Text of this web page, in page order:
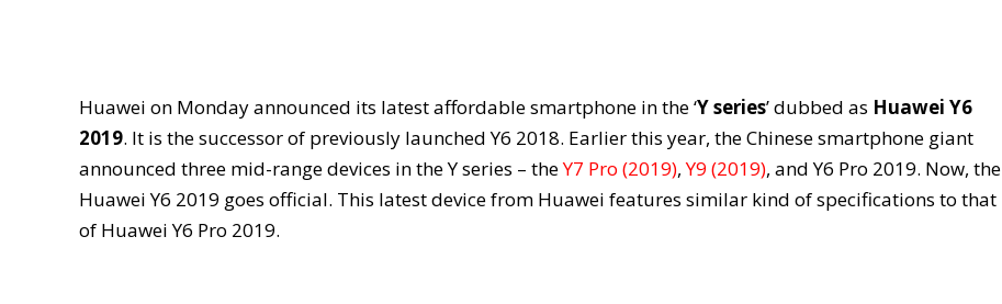
Huawei on Monday announced its latest affordable smartphone in the ‘Y series’ dubbed as Huawei Y6
2019. It is the successor of previously launched Y6 2018. Earlier this year, the Chinese smartphone giant
announced three mid-range devices in the Y series – theY7 Pro (2019),Y9 (2019), and Y6 Pro 2019. Now, the
Huawei Y6 2019 goes official. This latest device from Huawei features similar kind of specifications to that
of Huawei Y6 Pro 2019.